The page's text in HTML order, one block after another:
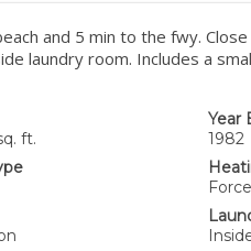
and 5 min to the fwy.
laundry room. Includes a
ft.
Year
1982